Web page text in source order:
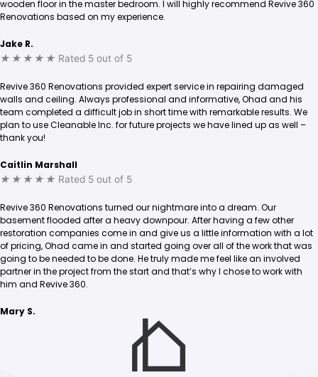
wooden floor in the master bedroom. I will highly recommend Revive 360
Renovations based on my experience.
Jake R.
★ ★ ★ ★ ★ Rated 5 out of 5
Revive 360 Renovations provided expert service in repairing damaged
walls and ceiling. Always professional and informative, Ohad and his
team completed a difficult job in short time with remarkable results. We
plan to use Cleanable Inc. for future projects we have lined up as well –
thank you!
Caitlin Marshall
★ ★ ★ ★ ★ Rated 5 out of 5
Revive 360 Renovations turned our nightmare into a dream. Our
basement flooded after a heavy downpour. After having a few other
restoration companies come in and give us a little information with a lot
of pricing, Ohad came in and started going over all of the work that was
going to be needed to be done. He truly made me feel like an involved
partner in the project from the start and that’s why I chose to work with
him and Revive 360.
Mary S.